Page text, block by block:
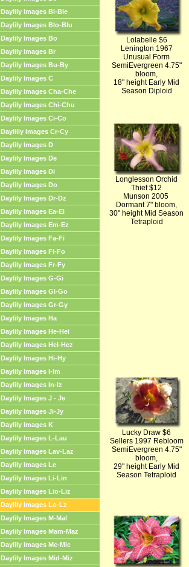
Daylily Images Bi-Ble
Daylily Images Blo-Blu
Daylily Images Bo
Daylily Images Br
Daylily Images Bu-By
Daylily Images C
Daylily Images Cha-Che
Daylily Images Chi-Chu
Daylily Images Ci-Co
Dayliily Images Cr-Cy
Daylily Images D
Daylily Images De
Daylily Images Di
Daylily Images Do
Daylily Images Dr-Dz
Daylily Images Ea-El
Daylily Images Em-Ez
Daylily Images Fa-Fi
Daylily Images Fl-Fo
Daylily Images Fr-Fy
Daylily Images G-Gi
Daylily Images Gl-Go
Daylily Images Gr-Gy
Daylily Images Ha
Daylily Images He-Hei
Daylily Images Hel-Hez
Daylily Images Hi-Hy
Daylily Images I-Im
Daylily Images In-Iz
Daylily Images J - Je
Daylily Images Ji-Jy
Daylily Images K
Daylily Images L-Lau
Daylily Images Lav-Laz
Daylily Images Le
Daylily Images Li-Lin
Daylily Images Lio-Liz
Daylily Images Lo-Lz
Daylily Images M-Mal
Daylily Images Mam-Maz
Daylily Images Mc-Mic
Daylily Images Mid-Miz
Lolabelle $6
Lenington 1967
Unusual Form
SemiEvergreen 4.75"
bloom,
18" height Early Mid
Season Diploid
Longlesson Orchid
Thief $12
Munson 2005
Dormant 7" bloom,
30" height Mid Season
Tetraploid
Lucky Draw $6
Sellers 1997 Rebloom
SemiEvergreen 4.75"
bloom,
29" height Early Mid
Season Tetraploid